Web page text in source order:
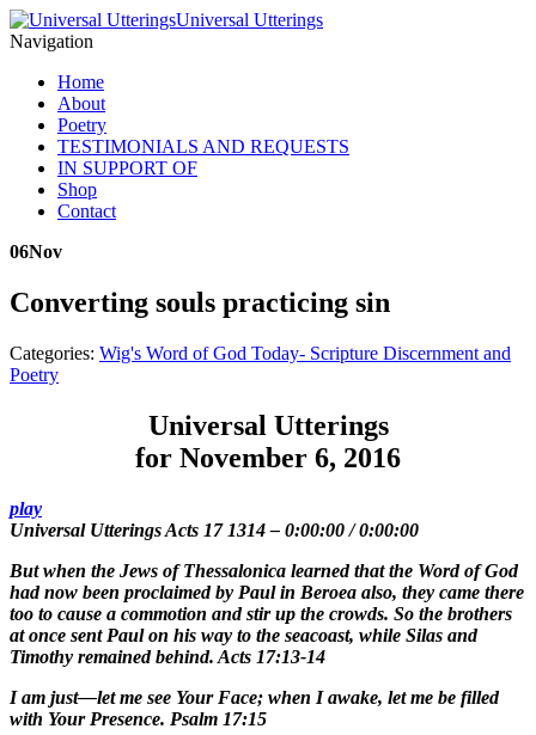
Universal Utterings
Navigation
Home
About
Poetry
TESTIMONIALS AND REQUESTS
IN SUPPORT OF
Shop
Contact
06Nov
Converting souls practicing sin
Categories: Wig's Word of God Today- Scripture Discernment and
Poetry
Universal Utterings
for November 6, 2016
play
Universal Utterings Acts 17 1314– 0:00:00/0:00:00
But when the Jews of Thessalonica learned that the Word of God
had now been proclaimed by Paul in Beroea also, they came there
too to cause a commotion and stir up the crowds. So the brothers
at once sent Paul on his way to the seacoast, while Silas and
Timothy remained behind. Acts 17:13-14
I am just—let me see Your Face; when I awake, let me be filled
with Your Presence. Psalm 17:15